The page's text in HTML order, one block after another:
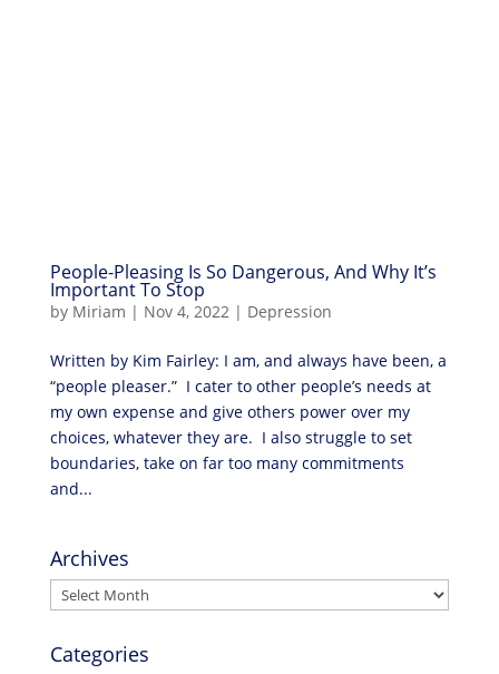
People-Pleasing Is So Dangerous, And Why It’s
Important To Stop
by Miriam | Nov 4, 2022| Depression
Written by Kim Fairley: I am, and always have been, a
“people pleaser.” I cater to other people’s needs at
my own expense and give others power over my
choices, whatever they are. I also struggle to set
boundaries, take on far too many commitments
and...
Archives
Archives
Categories